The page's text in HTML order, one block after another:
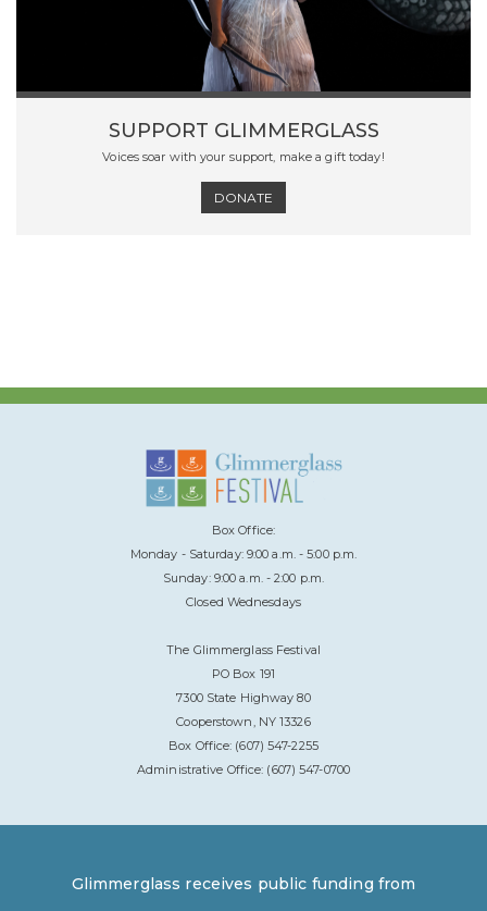
SUPPORT GLIMMERGLASS
Voices soar with your support, make a gift today!
DONATE
Box Office:
Monday - Saturday: 9:00 a.m. - 5:00 p.m.
Sunday: 9:00 a.m. - 2:00 p.m.
Closed Wednesdays
The Glimmerglass Festival
PO Box 191
7300 State Highway 80
Cooperstown, NY 13326
Box Office: (607) 547-2255
Administrative Office: (607) 547-0700
Glimmerglass receives public funding from